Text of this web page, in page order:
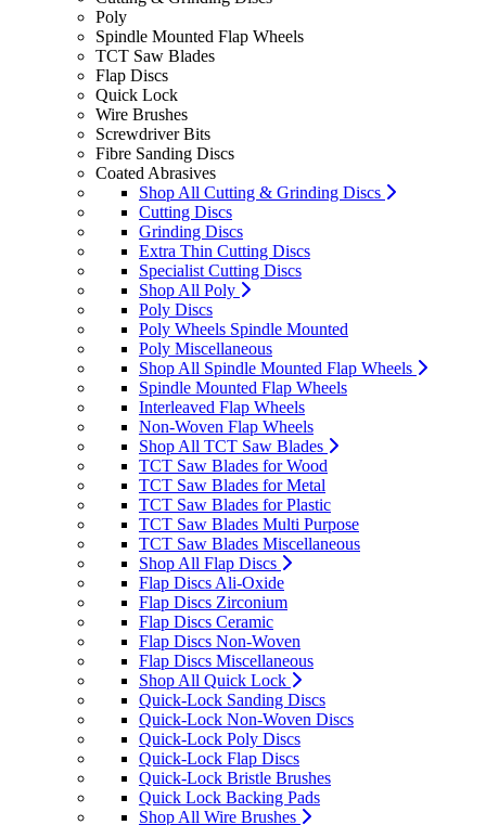
Poly
Spindle Mounted Flap Wheels
TCT Saw Blades
Flap Discs
Quick Lock
Wire Brushes
Screwdriver Bits
Fibre Sanding Discs
Coated Abrasives
Shop All Cutting & Grinding Discs
Cutting Discs
Grinding Discs
Extra Thin Cutting Discs
Specialist Cutting Discs
Shop All Poly
Poly Discs
Poly Wheels Spindle Mounted
Poly Miscellaneous
Shop All Spindle Mounted Flap Wheels
Spindle Mounted Flap Wheels
Interleaved Flap Wheels
Non-Woven Flap Wheels
Shop All TCT Saw Blades
TCT Saw Blades for Wood
TCT Saw Blades for Metal
TCT Saw Blades for Plastic
TCT Saw Blades Multi Purpose
TCT Saw Blades Miscellaneous
Shop All Flap Discs
Flap Discs Ali-Oxide
Flap Discs Zirconium
Flap Discs Ceramic
Flap Discs Non-Woven
Flap Discs Miscellaneous
Shop All Quick Lock
Quick-Lock Sanding Discs
Quick-Lock Non-Woven Discs
Quick-Lock Poly Discs
Quick-Lock Flap Discs
Quick-Lock Bristle Brushes
Quick Lock Backing Pads
Shop All Wire Brushes